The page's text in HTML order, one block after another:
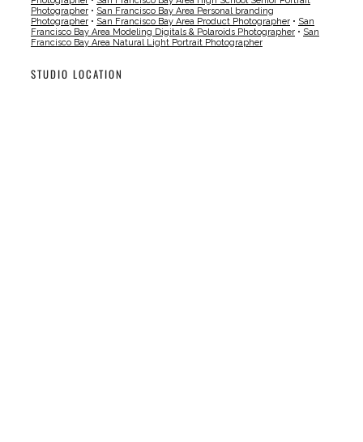
Photographer • San Francisco Bay Area Personal branding
Photographer • San Francisco Bay Area Product Photographer • San
Francisco Bay Area Modeling Digitals & Polaroids Photographer • San
Francisco Bay Area Natural Light Portrait Photographer
STUDIO LOCATION